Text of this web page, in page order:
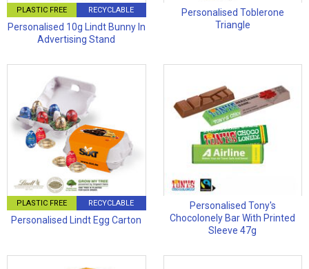
PLASTIC FREE RECYCLABLE
Personalised 10g Lindt Bunny In
Advertising Stand
Personalised Toblerone
Triangle
PLASTIC FREE RECYCLABLE
Personalised Lindt Egg Carton
Personalised Tony's
Chocolonely Bar With Printed
Sleeve 47g